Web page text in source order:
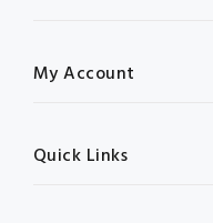
My Account
Quick Links